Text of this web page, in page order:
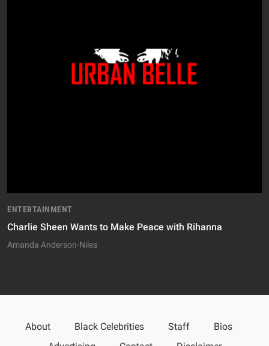
ENTERTAINMENT
Charlie Sheen Wants to Make Peace with Rihanna
Amanda Anderson-Niles
About Black Celebrities Staff
Bios